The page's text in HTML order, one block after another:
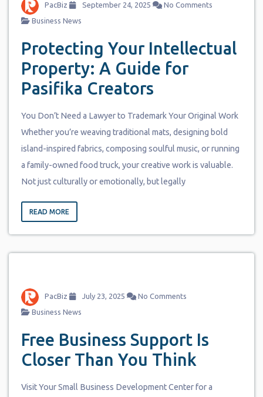
PacBiz September 24, 2025
No Comments
Business News
Protecting Your Intellectual
Property: A Guide for
Pasifika Creators
You Don’t Need a Lawyer to Trademark Your Original Work
Whether you’re weaving traditional mats, designing bold
island-inspired fabrics, composing soulful music, or running
a family-owned food truck, your creative work is valuable.
Not just culturally or emotionally, but legally
READ MORE
PacBiz July 23, 2025
No Comments
Business News
Free Business Support Is
Closer Than You Think
Visit Your Small Business Development Center for a